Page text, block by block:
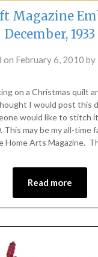
Magazine
December, 1933
on February 6, 2010 by
on a Christmas quilt
I would post this
would like to stitch
This may be my all-time
Home Arts Magazine.
Read more